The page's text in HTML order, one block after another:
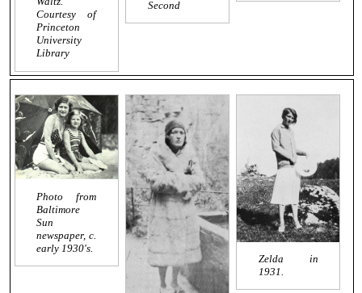
Courtesy of
Princeton
University
Library
Second
Photo from
Baltimore
Sun
newspaper, c.
early 1930's.
Zelda in
1931.